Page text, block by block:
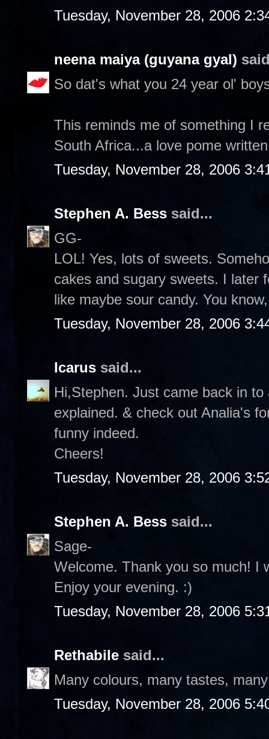
Tuesday, November 28, 2006
neena maiya (guyana gyal)
So dat's what you 24 year ol'
This reminds me of something I
South Africa...a love pome
Tuesday, November 28, 2006
Stephen A. Bess said...
GG-
LOL! Yes, lots of sweets.
cakes and sugary sweets. I later
like maybe sour candy. You
Tuesday, November 28, 2006
Icarus said...
Hi,Stephen. Just came back in
explained. & check out Analia's
funny indeed.
Cheers!
Tuesday, November 28, 2006
Stephen A. Bess said...
Sage-
Welcome. Thank you so much! I
Enjoy your evening. :)
Tuesday, November 28, 2006
Rethabile said...
Many colours, many tastes,
Tuesday, November 28, 2006